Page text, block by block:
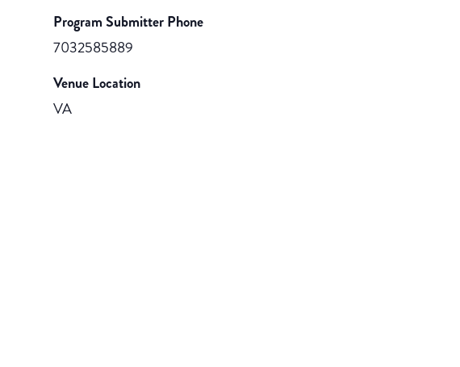
Program Submitter Phone
7032585889
Venue Location
VA